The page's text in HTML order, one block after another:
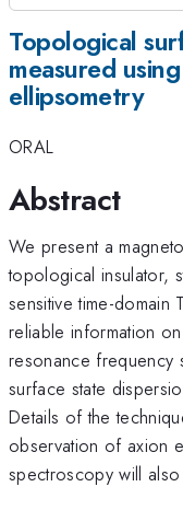
Topological
measured
ellipsometry
ORAL
Abstract
We present a
topological insulator,
sensitive time-
reliable information
resonance frequency
surface state
Details of the
observation of axion
spectroscopy will